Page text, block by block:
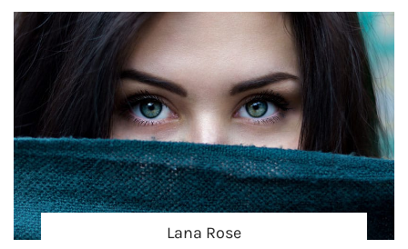
Lana Rose